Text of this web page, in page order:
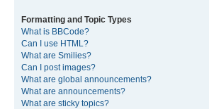
Formatting and Topic Types
What is BBCode?
Can I use HTML?
What are Smilies?
Can I post images?
What are global announcements?
What are announcements?
What are sticky topics?